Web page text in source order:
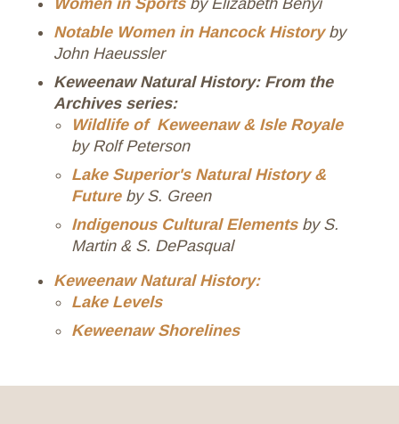
Women in Sportsby Elizabeth Benyi
Notable Women in Hancock History by
John Haeussler
Keweenaw Natural History: From the
Archives series:
Wildlife of Keweenaw & Isle Royale
by Rolf Peterson
Lake Superior's Natural History &
Future by S. Green
Indigenous Cultural Elements by S.
Martin & S. DePasqual
Keweenaw Natural History:
Lake Levels
Keweenaw Shorelines